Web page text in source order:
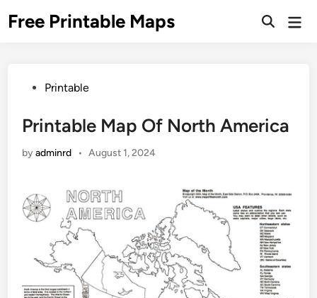
toFree Printable Maps
PostedPrintable
Printable Map Of North America
byadminrd • August 1, 2024